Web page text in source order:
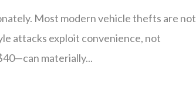
Most modern vehicle thefts are not
attacks exploit convenience, not
materially...